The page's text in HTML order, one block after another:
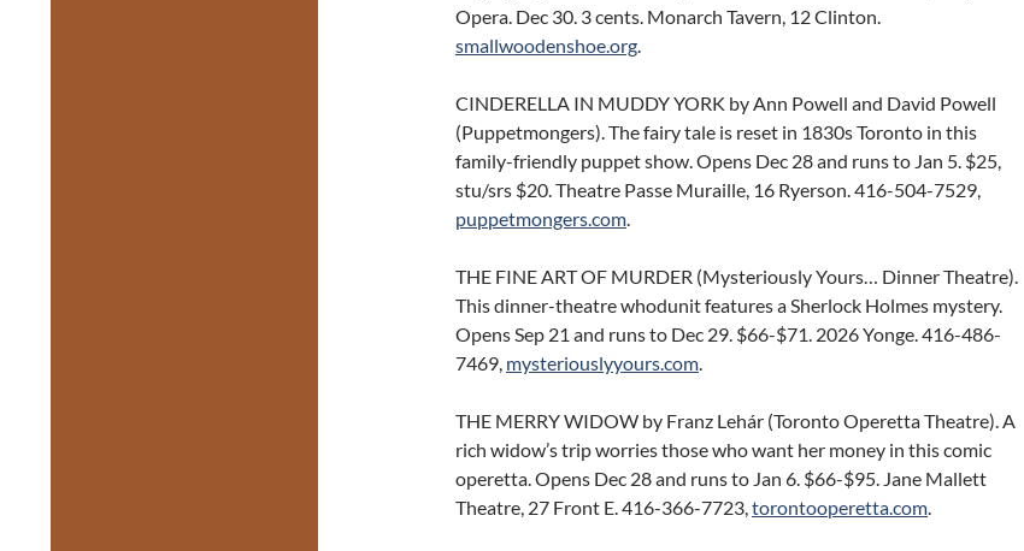
Opera. Dec 30. 3 cents. Monarch Tavern, 12 Clinton.
smallwoodenshoe.org.
CINDERELLA IN MUDDY YORK by Ann Powell and David Powell
(Puppetmongers). The fairy tale is reset in 1830s Toronto in this
family-friendly puppet show. Opens Dec 28 and runs to Jan 5. $25,
stu/srs $20. Theatre Passe Muraille, 16 Ryerson. 416-504-7529,
puppetmongers.com.
THE FINE ART OF MURDER (Mysteriously Yours… Dinner Theatre).
This dinner-theatre whodunit features a Sherlock Holmes mystery.
Opens Sep 21 and runs to Dec 29. $66-$71. 2026 Yonge. 416-486-
7469, mysteriouslyyours.com.
THE MERRY WIDOW by Franz Lehár (Toronto Operetta Theatre). A
rich widow’s trip worries those who want her money in this comic
operetta. Opens Dec 28 and runs to Jan 6. $66-$95. Jane Mallett
Theatre, 27 Front E. 416-366-7723,torontooperetta.com.